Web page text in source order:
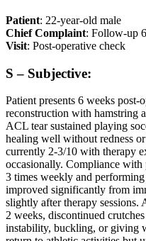
Patient: 22-year-old male
Chief Complaint: Follow-up
Visit: Post-operative check
S – Subjective:
Patient presents 6 weeks
reconstruction with hamstring
ACL tear sustained playing
healing well without redness
currently 2-3/10 with therapy
occasionally. Compliance
3 times weekly and
improved significantly from
slightly after therapy
2 weeks, discontinued
instability, buckling, or giving